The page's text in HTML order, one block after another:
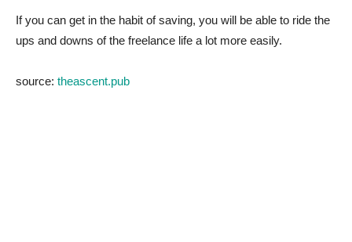
If you can get in the habit of saving, you will be able to ride the
ups and downs of the freelance life a lot more easily.
source: theascent.pub